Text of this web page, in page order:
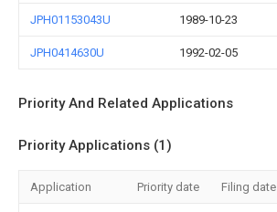
JPH01153043U 1989-10-23
JPH0414630U 1992-02-05
Priority And Related Applications
Priority Applications (1)
Application Priority date Filing date